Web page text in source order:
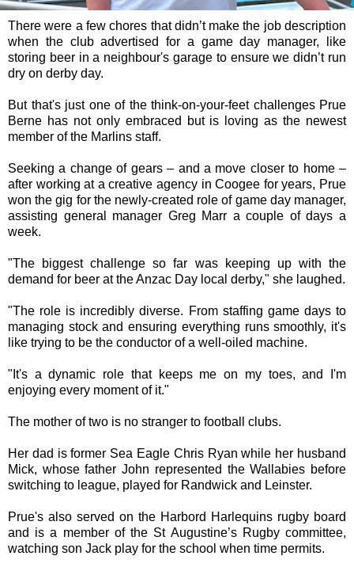
There were a few chores that didn’t make the job description
when the club advertised for a game day manager, like
storing beer in a neighbour's garage to ensure we didn’t run
dry on derby day.
But that's just one of the think-on-your-feet challenges Prue
Berne has not only embraced but is loving as the newest
member of the Marlins staff.
Seeking a change of gears – and a move closer to home –
after working at a creative agency in Coogee for years, Prue
won the gig for the newly-created role of game day manager,
assisting general manager Greg Marr a couple of days a
week.
"The biggest challenge so far was keeping up with the
demand for beer at the Anzac Day local derby," she laughed.
"The role is incredibly diverse. From staffing game days to
managing stock and ensuring everything runs smoothly, it's
like trying to be the conductor of a well-oiled machine.
"It's a dynamic role that keeps me on my toes, and I'm
enjoying every moment of it."
The mother of two is no stranger to football clubs.
Her dad is former Sea Eagle Chris Ryan while her husband
Mick, whose father John represented the Wallabies before
switching to league, played for Randwick and Leinster.
Prue's also served on the Harbord Harlequins rugby board
and is a member of the St Augustine’s Rugby committee,
watching son Jack play for the school when time permits.